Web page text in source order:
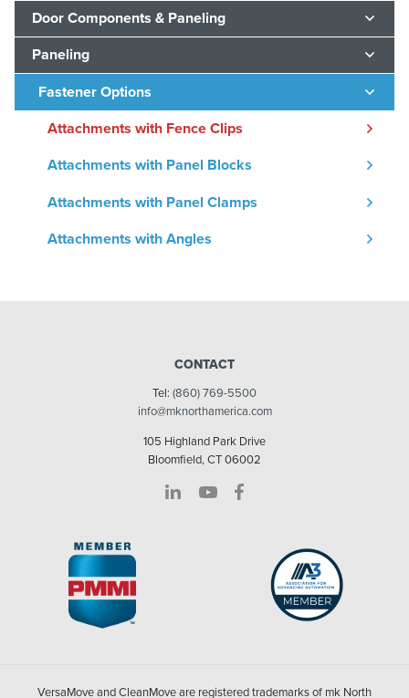
Door Components & Paneling
Paneling
Fastener Options
Attachments with Fence Clips
Attachments with Panel Blocks
Attachments with Panel Clamps
Attachments with Angles
CONTACT
Tel: (860) 769-5500
info@mknorthamerica.com
105 Highland Park Drive
Bloomfield, CT 06002
VersaMove and CleanMove are registered trademarks of mk North